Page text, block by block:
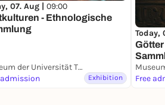
07. Aug | 09:00
- Ethnologische
Museum der Universität Tübingen (MUT)
admission
Exhibition
Today,
Free